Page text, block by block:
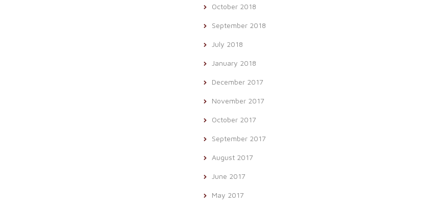
October 2018
September 2018
July 2018
January 2018
December 2017
November 2017
October 2017
September 2017
August 2017
June 2017
May 2017